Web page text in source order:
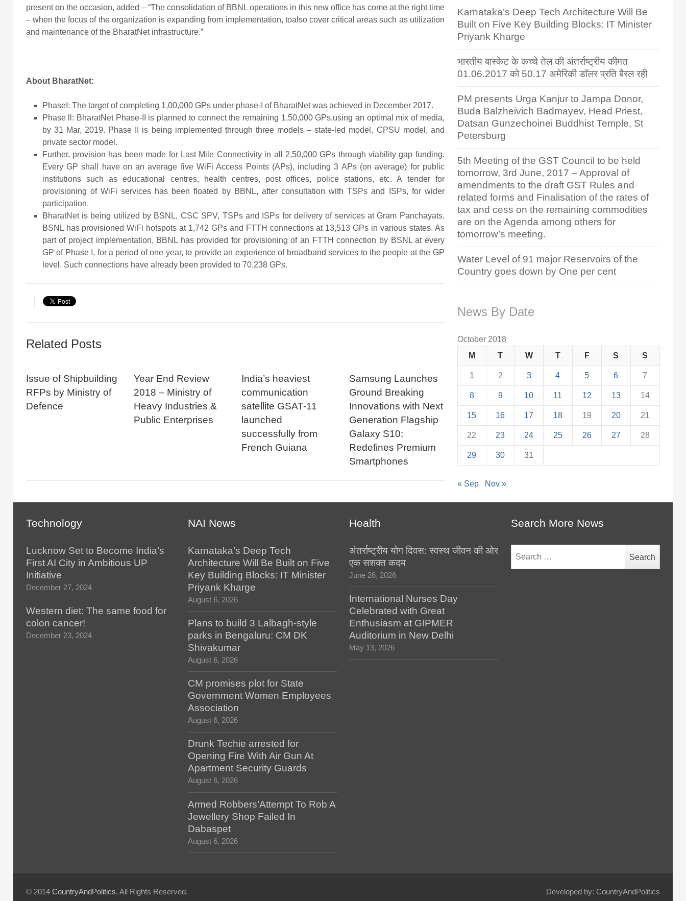
present on the occasion, added – “The consolidation of BBNL operations in this new office has come at the right time
– when the focus of the organization is expanding from implementation, toalso cover critical areas such as utilization
and maintenance of the BharatNet infrastructure.”
About BharatNet:
PhaseI: The target of completing 1,00,000 GPs under phase-I of BharatNet was achieved in December 2017.
Phase ll: BharatNet Phase-II is planned to connect the remaining 1,50,000 GPs,using an optimal mix of media,
by 31 Mar, 2019. Phase II is being implemented through three models – state-led model, CPSU model, and
private sector model.
Further, provision has been made for Last Mile Connectivity in all 2,50,000 GPs through viability gap funding.
Every GP shall have on an average five WiFi Access Points (APs), including 3 APs (on average) for public
institutions such as educational centres, health centres, post offices, police stations, etc. A tender for
provisioning of WiFi services has been floated by BBNL, after consultation with TSPs and ISPs, for wider
participation.
BharatNet is being utilized by BSNL, CSC SPV, TSPs and ISPs for delivery of services at Gram Panchayats.
BSNL has provisioned WiFi hotspots at 1,742 GPs and FTTH connections at 13,513 GPs in various states. As
part of project implementation, BBNL has provided for provisioning of an FTTH connection by BSNL at every
GP of Phase I, for a period of one year, to provide an experience of broadband services to the people at the GP
level. Such connections have already been provided to 70,238 GPs.
Related Posts
Issue of Shipbuilding
RFPs by Ministry of
Defence
Year End Review
2018 – Ministry of
Heavy Industries &
Public Enterprises
India’s heaviest
communication
satellite GSAT-11
launched
successfully from
French Guiana
Samsung Launches
Ground Breaking
Innovations with Next
Generation Flagship
Galaxy S10;
Redefines Premium
Smartphones
Karnataka’s Deep Tech Architecture Will Be
Built on Five Key Building Blocks: IT Minister
Priyank Kharge
भारतीय बास्केट के कच्चे तेल की अंतर्राष्ट्रीय कीमत
01.06.2017 को 50.17 अमेरिकी डॉलर प्रति बैरल रही
PM presents Urga Kanjur to Jampa Donor,
Buda Balzheivich Badmayev, Head Priest,
Datsan Gunzechoinei Buddhist Temple, St
Petersburg
5th Meeting of the GST Council to be held
tomorrow, 3rd June, 2017 – Approval of
amendments to the draft GST Rules and
related forms and Finalisation of the rates of
tax and cess on the remaining commodities
are on the Agenda among others for
tomorrow’s meeting.
Water Level of 91 major Reservoirs of the
Country goes down by One per cent
News By Date
October 2018
M
T W T F S S
1 2 3 4 5 6 7
8 9 10 11 12 13 14
15 16 17 18 19 20 21
22 23 24 25 26 27 28
29 30 31
« Sep Nov »
Technology
Lucknow Set to Become India’s
First AI City in Ambitious UP
Initiative
December 27, 2024
Western diet: The same food for
colon cancer!
December 23, 2024
NAI News
Karnataka’s Deep Tech
Architecture Will Be Built on Five
Key Building Blocks: IT Minister
Priyank Kharge
August 6, 2026
Plans to build 3 Lalbagh-style
parks in Bengaluru: CM DK
Shivakumar
August 6, 2026
CM promises plot for State
Government Women Employees
Association
August 6, 2026
Drunk Techie arrested for
Opening Fire With Air Gun At
Apartment Security Guards
August 6, 2026
Armed Robbers’Attempt To Rob A
Jewellery Shop Failed In
Dabaspet
August 6, 2026
Health
अंतर्राष्ट्रीय योग दिवस: स्वस्थ जीवन की ओर
एक सशक्त कदम
June 26, 2026
International Nurses Day
Celebrated with Great
Enthusiasm at GIPMER
Auditorium in New Delhi
May 13, 2026
Search More News
for:
© 2014 CountryAndPolitics. All Rights Reserved. Developed by: CountryAndPolitics